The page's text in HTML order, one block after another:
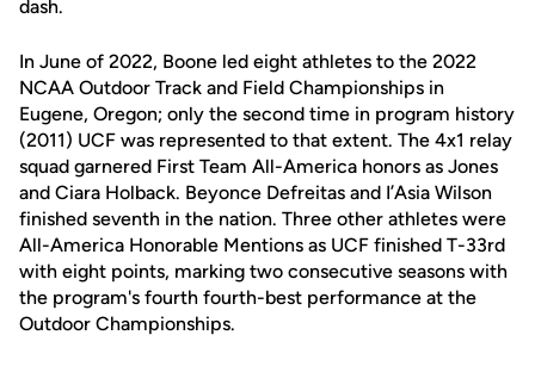
dash.
In June of 2022, Boone led eight athletes to the 2022
NCAA Outdoor Track and Field Championships in
Eugene, Oregon; only the second time in program history
(2011) UCF was represented to that extent. The 4x1 relay
squad garnered First Team All-America honors as Jones
and Ciara Holback. Beyonce Defreitas and I’Asia Wilson
finished seventh in the nation. Three other athletes were
All-America Honorable Mentions as UCF finished T-33rd
with eight points, marking two consecutive seasons with
the program's fourth fourth-best performance at the
Outdoor Championships.